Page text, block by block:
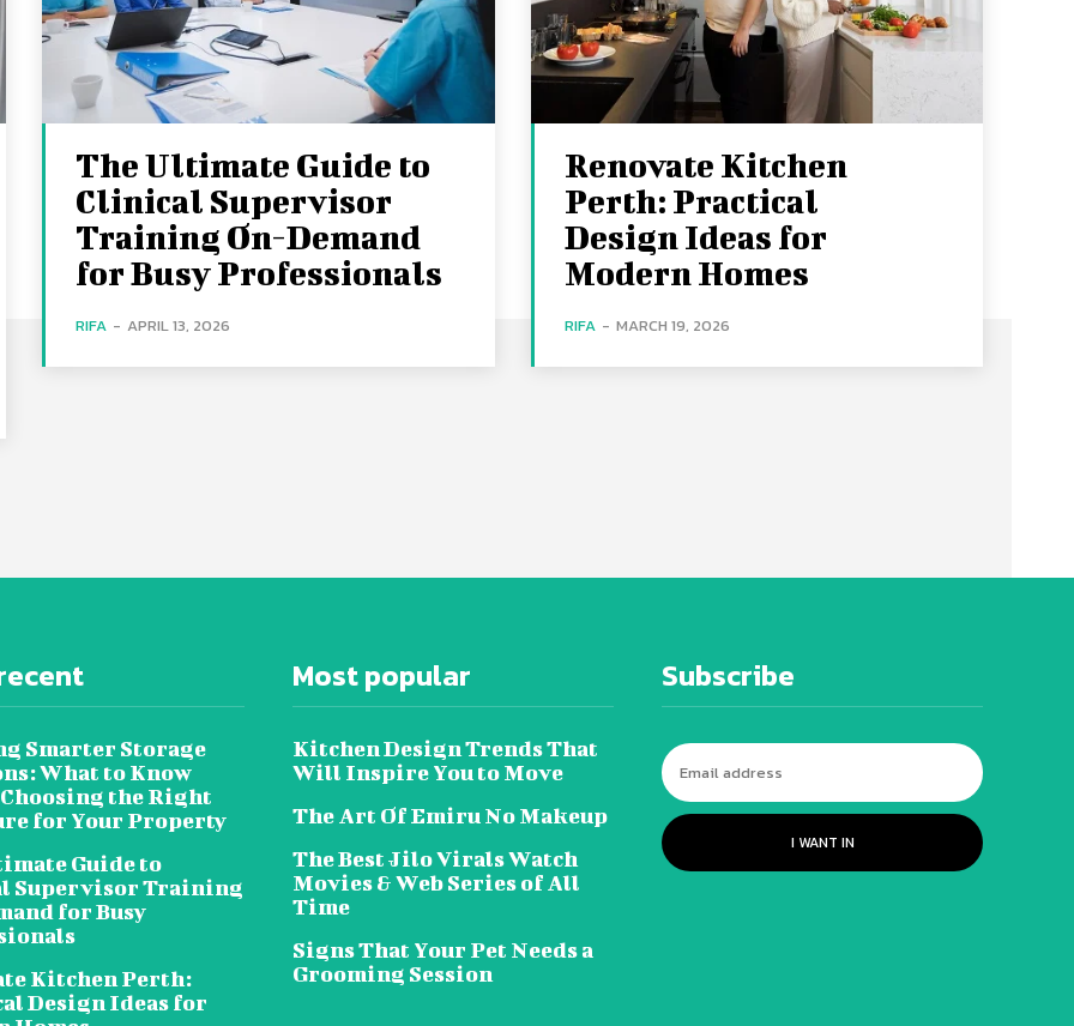
The Ultimate Guide to
Clinical Supervisor
Training On-Demand
for Busy Professionals
RIFA - APRIL 13, 2026
Renovate Kitchen
Perth: Practical
Design Ideas for
Modern Homes
RIFA - MARCH 19, 2026
Smarter Storage
What to Know
the Right
for Your Property
Guide to
Supervisor Training
for Busy
Kitchen Perth:
Design Ideas for
Most popular
Kitchen Design Trends That
Will Inspire You to Move
The Art Of Emiru No Makeup
The Best Jilo Virals Watch
Movies & Web Series of All
Time
Signs That Your Pet Needs a
Grooming Session
Subscribe
I WANT IN